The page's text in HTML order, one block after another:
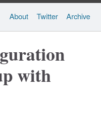
About Twitter Archive
with